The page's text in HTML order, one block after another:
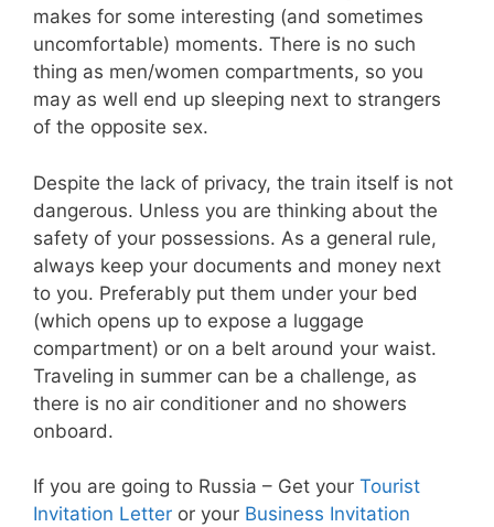
makes for some interesting (and sometimes
uncomfortable) moments. There is no such
thing as men/women compartments, so you
may as well end up sleeping next to strangers
of the opposite sex.
Despite the lack of privacy, the train itself is not
dangerous. Unless you are thinking about the
safety of your possessions. As a general rule,
always keep your documents and money next
to you. Preferably put them under your bed
(which opens up to expose a luggage
compartment) or on a belt around your waist.
Traveling in summer can be a challenge, as
there is no air conditioner and no showers
onboard.
If you are going to Russia – Get your Tourist
Invitation Letter or your Business Invitation